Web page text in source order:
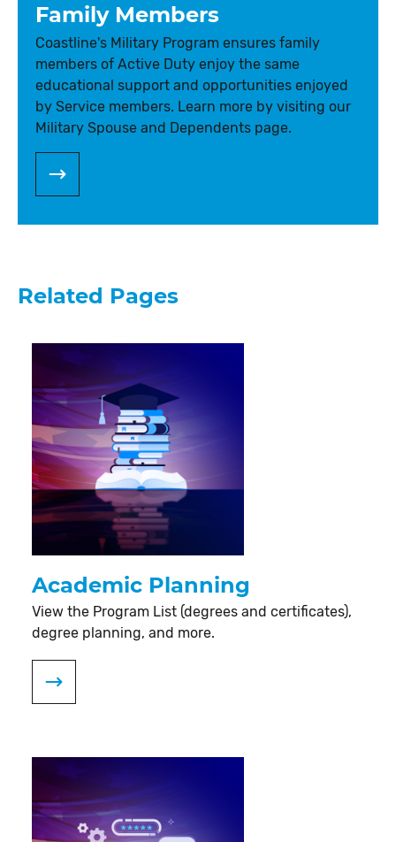
Family Members
Coastline's Military Program ensures family
members of Active Duty enjoy the same
educational support and opportunities enjoyed
by Service members. Learn more by visiting our
Military Spouse and Dependents page.
Related Pages
Academic Planning
View the Program List (degrees and certificates),
degree planning, and more.